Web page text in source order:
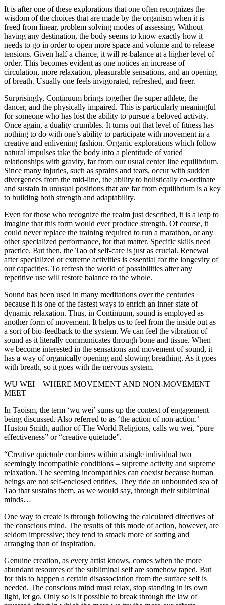
It is after one of these explorations that one often recognizes the
wisdom of the choices that are made by the organism when it is
freed from linear, problem solving modes of assessing. Without
having any destination, the body seems to know exactly how it
needs to go in order to open more space and volume and to release
tensions. Given half a chance, it will re-balance at a higher level of
order. This becomes evident as one notices an increase of
circulation, more relaxation, pleasurable sensations, and an opening
of breath. Usually one feels invigorated, refreshed, and freer.
Surprisingly, Continuum brings together the super athlete, the
dancer, and the physically impaired. This is particularly meaningful
for someone who has lost the ability to pursue a beloved activity.
Once again, a duality crumbles. It turns out that level of fitness has
nothing to do with one’s ability to participate with movement in a
creative and enlivening fashion. Organic explorations which follow
natural impulses take the body into a plentitude of varied
relationships with gravity, far from our usual center line equilibrium.
Since many injuries, such as sprains and tears, occur with sudden
divergences from the mid-line, the ability to holistically co-ordinate
and sustain in unusual positions that are far from equilibrium is a key
to building both strength and adaptability.
Even for those who recognize the realm just described, it is a leap to
imagine that this form would ever produce strength. Of course, it
could never replace the training required to run a marathon, or any
other specialized performance, for that matter. Specific skills need
practice. But then, the Tao of self-care is just as crucial. Renewal
after specialized or extreme activities is essential for the longevity of
our capacities. To refresh the world of possibilities after any
repetitive use will restore balance to the whole.
Sound has been used in many meditations over the centuries
because it is one of the fastest ways to enrich an inner state of
dynamic relaxation. Thus, in Continuum, sound is employed as
another form of movement. It helps us to feel from the inside out as
a sort of bio-feedback to the system. We can feel the vibration of
sound as it literally communicates through bone and tissue. When
we become interested in the sensations and movement of sound, it
has a way of organically opening and slowing breathing. As it goes
with breath, so it goes with the nervous system.
WU WEI – WHERE MOVEMENT AND NON-MOVEMENT
MEET
In Taoism, the term ‘wu wei’ sums up the context of engagement
being discussed. Also referred to as ‘the action of non-action.’
Huston Smith, author of The World Religions, calls wu wei, “pure
effectiveness” or “creative quietude”.
“Creative quietude combines within a single individual two
seemingly incompatible conditions – supreme activity and supreme
relaxation. The seeming incompatibles can coexist because human
beings are not self-enclosed entities. They ride an unbounded sea of
Tao that sustains them, as we would say, through their subliminal
minds…
One way to create is through following the calculated directives of
the conscious mind. The results of this mode of action, however, are
seldom impressive; they tend to smack more of sorting and
arranging than of inspiration.
Genuine creation, as every artist knows, comes when the more
abundant resources of the subliminal self are somehow taped. But
for this to happen a certain disassociation from the surface self is
needed. The conscious mind must relax, stop standing in its own
light, let go. Only so is it possible to break through the law of